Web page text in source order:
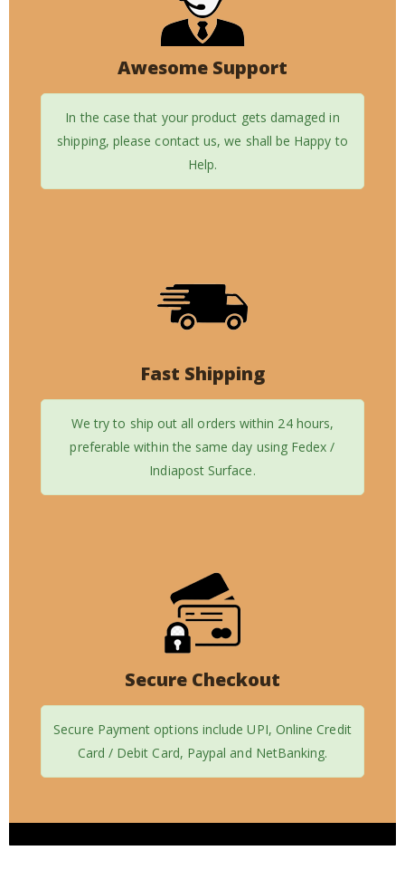
Awesome Support
In the case that your product gets damaged in
shipping, please contact us, we shall be Happy to
Help.
Fast Shipping
We try to ship out all orders within 24 hours,
preferable within the same day using Fedex /
Indiapost Surface.
Secure Checkout
Secure Payment options include UPI, Online Credit
Card / Debit Card, Paypal and NetBanking.